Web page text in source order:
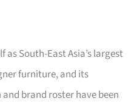
as South-East Asia’s largest
furniture, and its
brand roster have been